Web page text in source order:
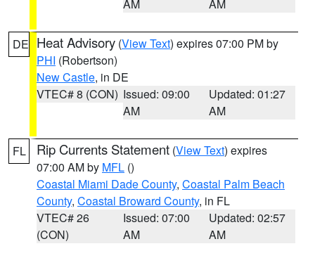
AM AM
DE Heat Advisory (View Text) expires 07:00 PM by
PHI (Robertson)
New Castle, in DE
VTEC# 8 (CON) Issued: 09:00
AM
Updated: 01:27
AM
FL Rip Currents Statement (View Text) expires
07:00 AM by MFL ()
Coastal Miami Dade County, Coastal Palm Beach
County, Coastal Broward County, in FL
VTEC# 26
(CON)
Issued: 07:00
AM
Updated: 02:57
AM